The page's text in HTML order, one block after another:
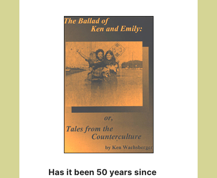
Has it been 50 years since